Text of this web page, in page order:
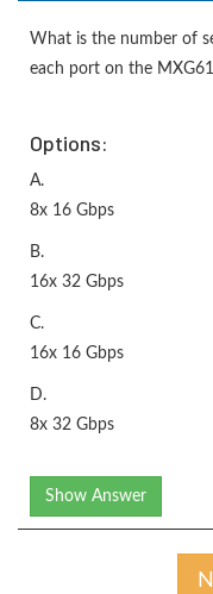
What is the number of
each port on the
Options:
A.
8x 16 Gbps
B.
16x 32 Gbps
C.
16x 16 Gbps
D.
8x 32 Gbps
Show Answer